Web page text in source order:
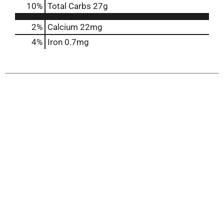
10% Total Carbs 27g
2% Calcium 22mg
4% Iron 0.7mg